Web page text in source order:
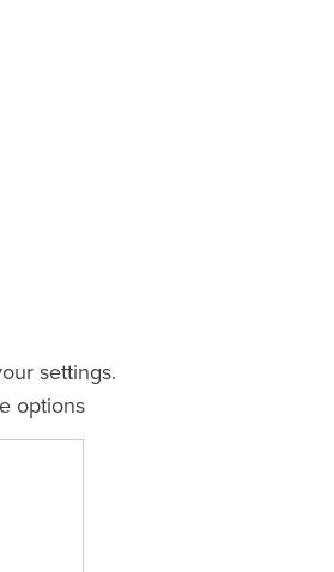
settings.
options